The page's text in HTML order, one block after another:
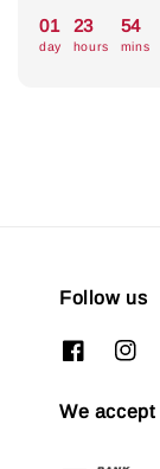
01
day
23
hours
54
mins
Follow us
We accept